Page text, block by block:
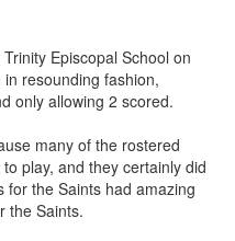
Episcopal School on
resounding fashion,
only allowing 2 scored.
many of the rostered
play, and they certainly did
for the Saints had amazing
the Saints.